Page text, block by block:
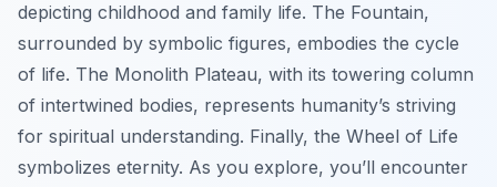
depicting childhood and family life. The Fountain,
surrounded by symbolic figures, embodies the cycle
of life. The Monolith Plateau, with its towering column
of intertwined bodies, represents humanity’s striving
for spiritual understanding. Finally, the Wheel of Life
symbolizes eternity. As you explore, you’ll encounter